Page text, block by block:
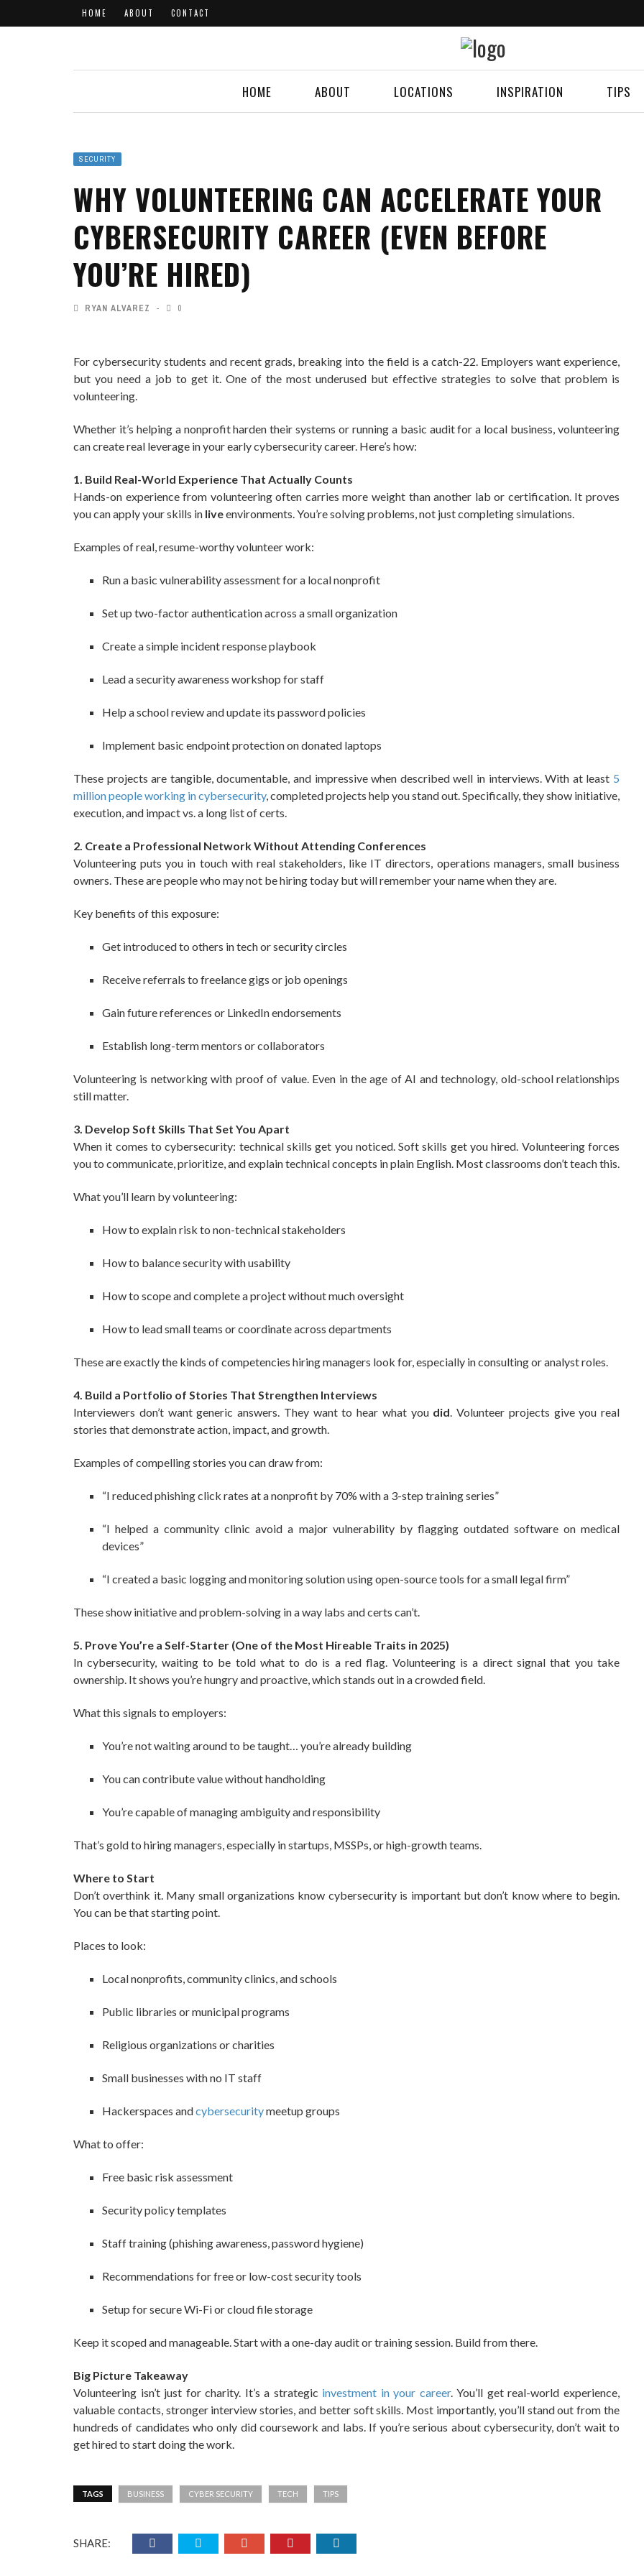
HOME ABOUT CONTACT
HOME ABOUT LOCATIONS INSPIRATION TIPS
SECURITY
WHY VOLUNTEERING CAN ACCELERATE YOUR
CYBERSECURITY CAREER (EVEN BEFORE
YOU’RE HIRED)
RYAN ALVAREZ 0
For cybersecurity students and recent grads, breaking into the field is a catch-22. Employers want experience,
but you need a job to get it. One of the most underused but effective strategies to solve that problem is
volunteering.
Whether it’s helping a nonprofit harden their systems or running a basic audit for a local business, volunteering
can create real leverage in your early cybersecurity career. Here’s how:
1. Build Real-World Experience That Actually Counts
Hands-on experience from volunteering often carries more weight than another lab or certification. It proves
you can apply your skills in liveenvironments. You’re solving problems, not just completing simulations.
Examples of real, resume-worthy volunteer work:
Run a basic vulnerability assessment for a local nonprofit
Set up two-factor authentication across a small organization
Create a simple incident response playbook
Lead a security awareness workshop for staff
Help a school review and update its password policies
Implement basic endpoint protection on donated laptops
These projects are tangible, documentable, and impressive when described well in interviews. With at least 5
million people working in cybersecurity, completed projects help you stand out. Specifically, they show initiative,
execution, and impact vs. a long list of certs.
2. Create a Professional Network Without Attending Conferences
Volunteering puts you in touch with real stakeholders, like IT directors, operations managers, small business
owners. These are people who may not be hiring today but will remember your name when they are.
Key benefits of this exposure:
Get introduced to others in tech or security circles
Receive referrals to freelance gigs or job openings
Gain future references or LinkedIn endorsements
Establish long-term mentors or collaborators
Volunteering is networking with proof of value. Even in the age of AI and technology, old-school relationships
still matter.
3. Develop Soft Skills That Set You Apart
When it comes to cybersecurity: technical skills get you noticed. Soft skills get you hired. Volunteering forces
you to communicate, prioritize, and explain technical concepts in plain English. Most classrooms don’t teach this.
What you’ll learn by volunteering:
How to explain risk to non-technical stakeholders
How to balance security with usability
How to scope and complete a project without much oversight
How to lead small teams or coordinate across departments
These are exactly the kinds of competencies hiring managers look for, especially in consulting or analyst roles.
4. Build a Portfolio of Stories That Strengthen Interviews
Interviewers don’t want generic answers. They want to hear what you did. Volunteer projects give you real
stories that demonstrate action, impact, and growth.
Examples of compelling stories you can draw from:
“I reduced phishing click rates at a nonprofit by 70% with a 3-step training series”
“I helped a community clinic avoid a major vulnerability by flagging outdated software on medical
devices”
“I created a basic logging and monitoring solution using open-source tools for a small legal firm”
These show initiative and problem-solving in a way labs and certs can’t.
5. Prove You’re a Self-Starter (One of the Most Hireable Traits in 2025)
In cybersecurity, waiting to be told what to do is a red flag. Volunteering is a direct signal that you take
ownership. It shows you’re hungry and proactive, which stands out in a crowded field.
What this signals to employers:
You’re not waiting around to be taught… you’re already building
You can contribute value without handholding
You’re capable of managing ambiguity and responsibility
That’s gold to hiring managers, especially in startups, MSSPs, or high-growth teams.
Where to Start
Don’t overthink it. Many small organizations know cybersecurity is important but don’t know where to begin.
You can be that starting point.
Places to look:
Local nonprofits, community clinics, and schools
Public libraries or municipal programs
Religious organizations or charities
Small businesses with no IT staff
Hackerspaces andcybersecuritymeetup groups
What to offer:
Free basic risk assessment
Security policy templates
Staff training (phishing awareness, password hygiene)
Recommendations for free or low-cost security tools
Setup for secure Wi-Fi or cloud file storage
Keep it scoped and manageable. Start with a one-day audit or training session. Build from there.
Big Picture Takeaway
Volunteering isn’t just for charity. It’s a strategic investment in your career. You’ll get real-world experience,
valuable contacts, stronger interview stories, and better soft skills. Most importantly, you’ll stand out from the
hundreds of candidates who only did coursework and labs. If you’re serious about cybersecurity, don’t wait to
get hired to start doing the work.
TAGS BUSINESS CYBER SECURITY TECH TIPS
SHARE: